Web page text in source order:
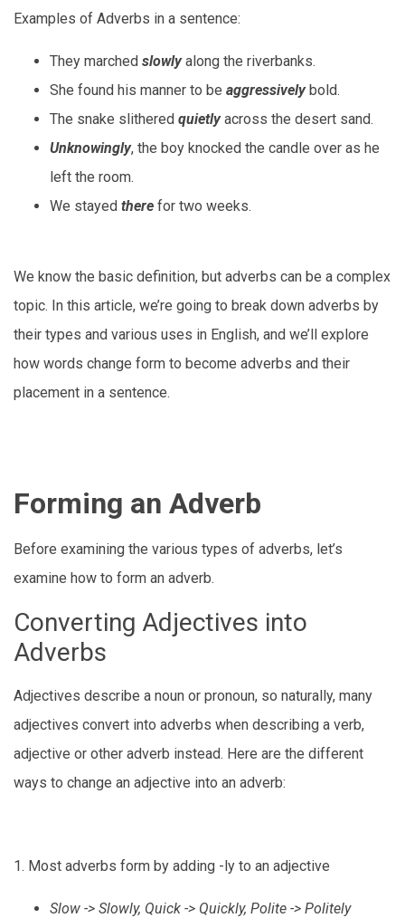
Examples of Adverbs in a sentence:
They marched slowlyalong the riverbanks.
She found his manner to be aggressivelybold.
The snake slithered quietlyacross the desert sand.
Unknowingly, the boy knocked the candle over as he
left the room.
We stayed there for two weeks.
We know the basic definition, but adverbs can be a complex
topic. In this article, we’re going to break down adverbs by
their types and various uses in English, and we’ll explore
how words change form to become adverbs and their
placement in a sentence.
Forming an Adverb
Before examining the various types of adverbs, let’s
examine how to form an adverb.
Converting Adjectives into
Adverbs
Adjectives describe a noun or pronoun, so naturally, many
adjectives convert into adverbs when describing a verb,
adjective or other adverb instead. Here are the different
ways to change an adjective into an adverb:
1. Most adverbs form by adding -ly to an adjective
Slow -> Slowly, Quick -> Quickly, Polite -> Politely